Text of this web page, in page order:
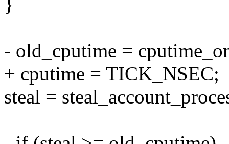
}
- old_cputime =
+ cputime = TICK_NSEC;
steal =